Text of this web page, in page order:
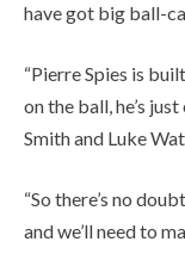
have got big ball-
“Pierre Spies is
on the ball, he’s
Smith and Luke
“So there’s no
and we’ll need to